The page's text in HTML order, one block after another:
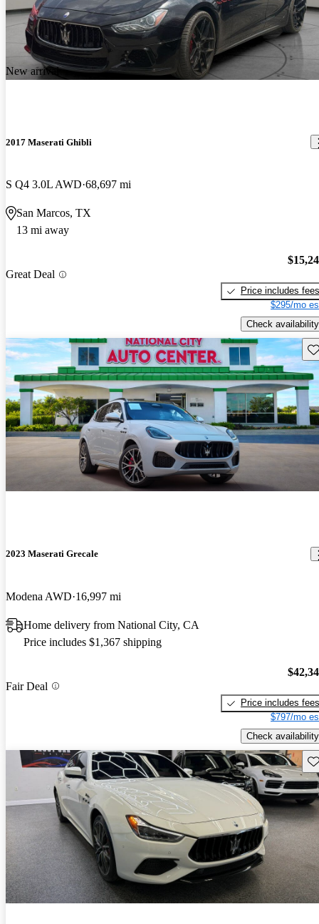
New arrival
2017 Maserati Ghibli
S Q4 3.0L AWD 68,697 mi
San Marcos, TX
13 mi away
Great Deal
Price includes fees
$295/mo
Check availability
2023 Maserati Grecale
Modena AWD 16,997 mi
Home delivery from National City, CA
Price includes $1,367 shipping
Fair Deal
Price includes fees
$797/mo
Check availability